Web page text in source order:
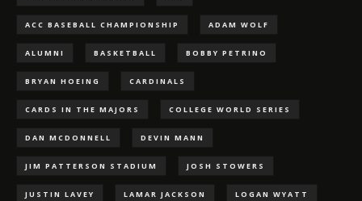
ACC BASEBALL CHAMPIONSHIP ADAM WOLF
ALUMNI BASKETBALL BOBBY PETRINO
BRYAN HOEING CARDINALS
CARDS IN THE MAJORS COLLEGE WORLD SERIES
DAN MCDONNELL DEVIN MANN
JIM PATTERSON STADIUM JOSH STOWERS
JUSTIN LAVEY LAMAR JACKSON LOGAN WYATT